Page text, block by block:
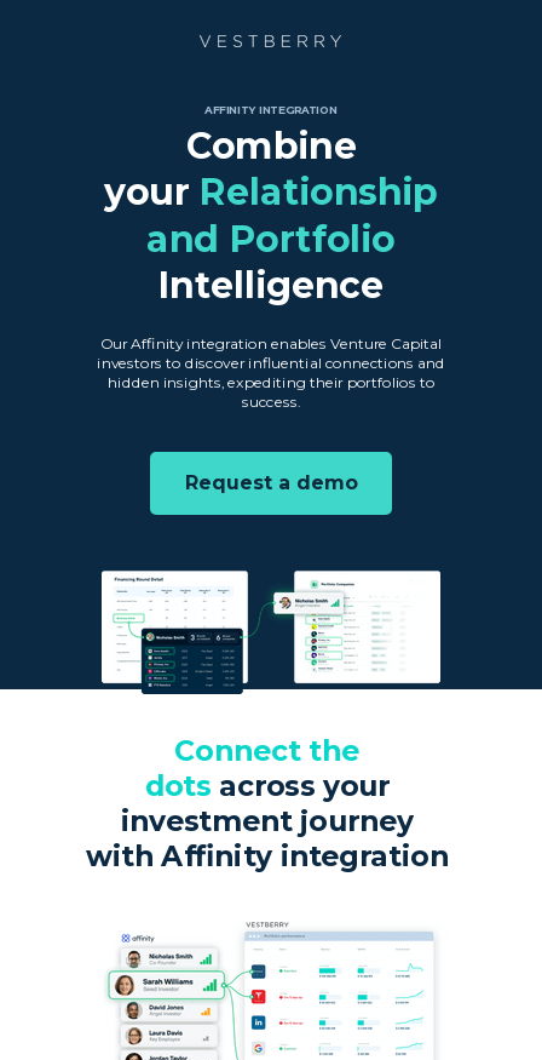
Our Affinity integration enables Venture Capital
investors to discover influential connections and
hidden insights, expediting their portfolios to
success.
Request a demo
Connect the
dots across your
investment journey
with Affinity integration
Combine
your Relationship
and Portfolio
Intelligence
AFFINITY INTEGRATION